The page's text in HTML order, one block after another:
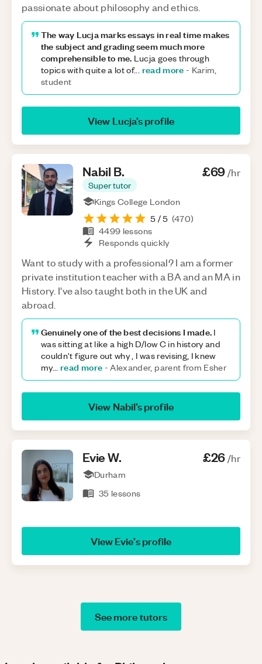
passionate about philosophy and ethics.
The way Lucja marks essays in real time makes
the subject and grading seem much more
comprehensible to me. Lucja goes through
topics with quite a lot of... read more - Karim,
student
View Lucja’s profile
Nabil B.
Super tutor
£69/hr
Kings College London
5 / 5 (470)
4499 lessons
Responds quickly
Want to study with a professional? I am a former
private institution teacher with a BA and an MA in
History. I've also taught both in the UK and
abroad.
Genuinely one of the best decisions I made. I
was sitting at like a high D/low C in history and
couldn't figure out why , I was revising, I knew
my...read more -Alexander, parent from Esher
View Nabil’s profile
EvieW. £26/hr
Durham
35 lessons
ViewEvie’s profile
See more tutors